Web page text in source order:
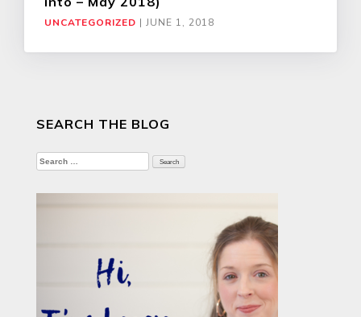
UNCATEGORIZED | JUNE 1, 2018
SEARCH THE BLOG
Search